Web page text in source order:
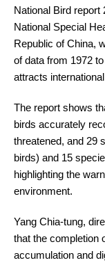
National Bird
National Special
Republic of China,
of data from 1972
attracts
The report shows
birds accurately
threatened, and 29
birds) and 15
highlighting the
environment.
Yang Chia-tung,
that the completion
accumulation and